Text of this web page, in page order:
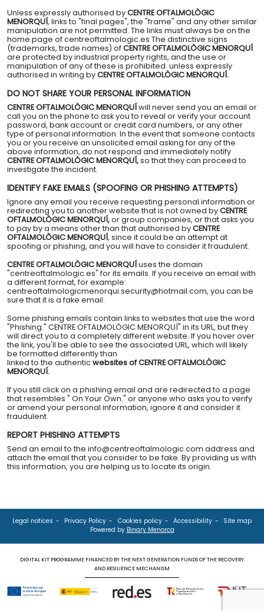
Unless expressly authorised byCENTRE OFTALMOLÒGIC
MENORQUÍ, links to "final pages", the "frame" and any other similar
manipulation are not permitted. The links must always be on the
home page of centreoftalmologic.es The distinctive signs
(trademarks, trade names) ofCENTRE OFTALMOLÒGIC MENORQUÍ
are protected by industrial property rights, and the use or
manipulation of any of these is prohibited. unless expressly
authorised in writing byCENTRE OFTALMOLÒGIC MENORQUÍ.
DO NOT SHARE YOUR PERSONAL INFORMATION
CENTRE OFTALMOLÒGIC MENORQUÍwill never send you an email or
call you on the phone to ask you to reveal or verify your account
password, bank account or credit card numbers, or any other
type of personal information. In the event that someone contacts
you or you receive an unsolicited email asking for any of the
above information, do not respond and immediately notify
CENTRE OFTALMOLÒGIC MENORQUÍ,so that they can proceed to
investigate the incident.
IDENTIFY FAKE EMAILS (SPOOFING OR PHISHING ATTEMPTS)
Ignore any email you receive requesting personal information or
redirecting you to another website that is not owned byCENTRE
OFTALMOLÒGIC MENORQUÍ,or group companies, or that asks you
to pay by a means other than that authorised byCENTRE
OFTALMOLÒGIC MENORQUÍ, since it could be an attempt at
spoofing or phishing, and you will have to consider it fraudulent.
CENTRE OFTALMOLÒGIC MENORQUÍuses the domain
"centreoftalmologic.es" for its emails. If you receive an email with
a different format, for example:
centreoftalmologicmenorqui.security@hotmail.com, you can be
sure that it is a fake email.
Some phishing emails contain links to websites that use the word
"Phishing." CENTRE OFTALMOLÒGIC MENORQUÍ" in its URL, but they
will direct you to a completely different website. If you hover over
the link, you'll be able to see the associated URL, which will likely
be formatted differently than
linked to the authenticwebsites of CENTRE OFTALMOLÒGIC
MENORQUÍ.
If you still click on a phishing email and are redirected to a page
that resembles " On Your Own." or anyone who asks you to verify
or amend your personal information, ignore it and consider it
fraudulent.
REPORT PHISHING ATTEMPTS
Send an email to the info@centreoftalmologic.com address and
attach the email that you consider to be fake. By providing us with
this information, you are helping us to locate its origin.
Legal notices Privacy Policy Cookies policy Accessibility
Site map
Powered by Binary Menorca
DIGITAL KIT PROGRAMME FINANCED BY THE NEXT GENERATION FUNDS OF THE RECOVERY
AND RESILIENCE MECHANISM